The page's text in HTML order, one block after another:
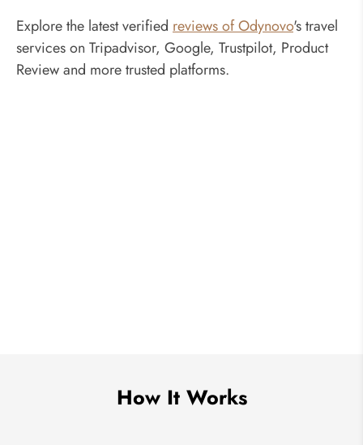
Explore the latest verified reviews of Odynovo's travel
services on Tripadvisor, Google, Trustpilot, Product
Review and more trusted platforms.
How It Works